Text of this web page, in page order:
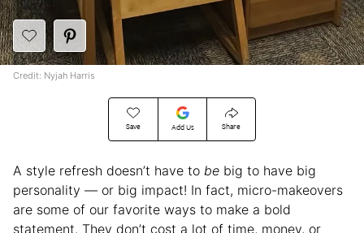
Save Add Us Share
Credit: Nyjah Harris
A style refresh doesn’t have to be big to have big
personality — or big impact! In fact, micro-makeovers
are some of our favorite ways to make a bold
statement. They don’t cost a lot of time, money, or